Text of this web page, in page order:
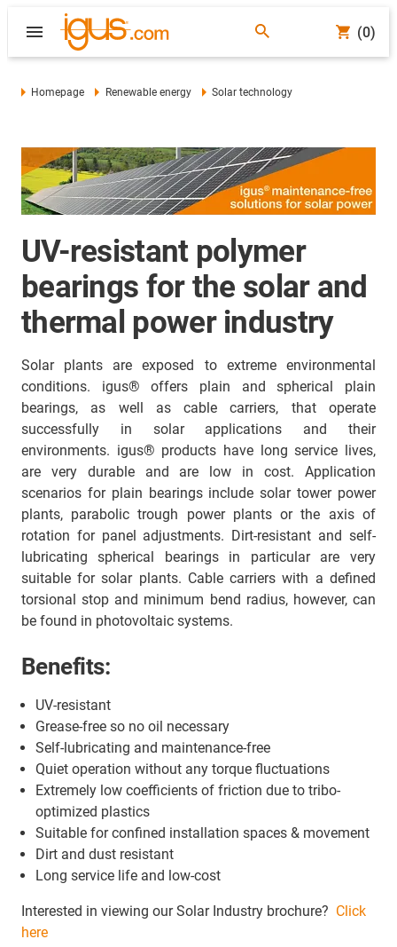
(0)
Homepage Renewable energy Solar technology
UV-resistant polymer
bearings for the solar and
thermal power industry
Solar plants are exposed to extreme environmental
conditions. igus® offers plain and spherical plain
bearings, as well as cable carriers, that operate
successfully in solar applications and their
environments. igus® products have long service lives,
are very durable and are low in cost. Application
scenarios for plain bearings include solar tower power
plants, parabolic trough power plants or the axis of
rotation for panel adjustments. Dirt-resistant and self-
lubricating spherical bearings in particular are very
suitable for solar plants. Cable carriers with a defined
torsional stop and minimum bend radius, however, can
be found in photovoltaic systems.
Benefits:
UV-resistant
Grease-free so no oil necessary
Self-lubricating and maintenance-free
Quiet operation without any torque fluctuations
Extremely low coefficients of friction due to tribo-
optimized plastics
Suitable for confined installation spaces & movement
Dirt and dust resistant
Long service life and low-cost
Interested in viewing our Solar Industry brochure? Click
here